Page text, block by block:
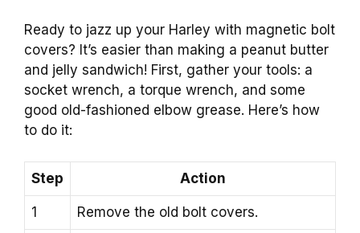
Ready to jazz up your Harley with magnetic bolt
covers? It’s easier than making a peanut butter
and jelly sandwich! First, gather your tools: a
socket wrench, a torque wrench, and some
good old-fashioned elbow grease. Here’s how
to do it:
Step Action
1 Remove the old bolt covers.